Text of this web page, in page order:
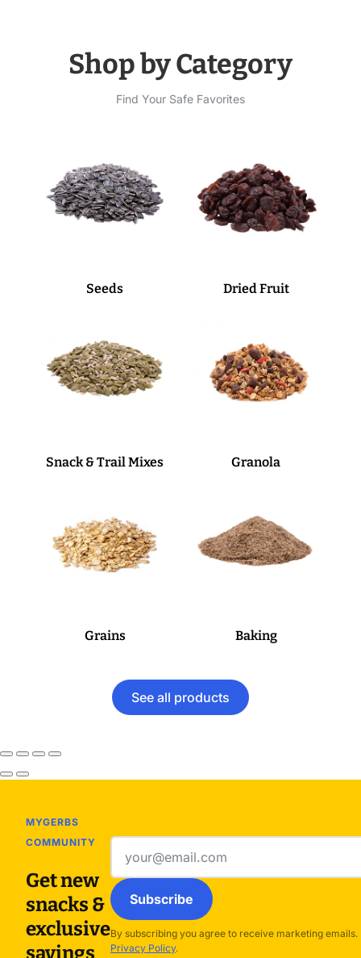
Shop by Category
Find Your Safe Favorites
Seeds Dried Fruit
Snack & Trail Mixes Granola
Grains Baking
See all products
MYGERBS
COMMUNITY
Get new
snacks &
exclusive
savings
address
Subscribe
By subscribing you agree to receive marketing
Privacy Policy.